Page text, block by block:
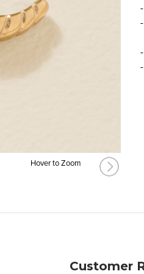
Hover to Zoom
Customer